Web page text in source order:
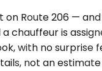
Route 206 —
chauffeur is
with no surprise
not an